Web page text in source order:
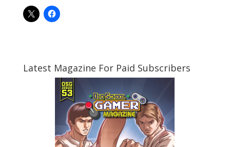
Latest Magazine For Paid Subscribers